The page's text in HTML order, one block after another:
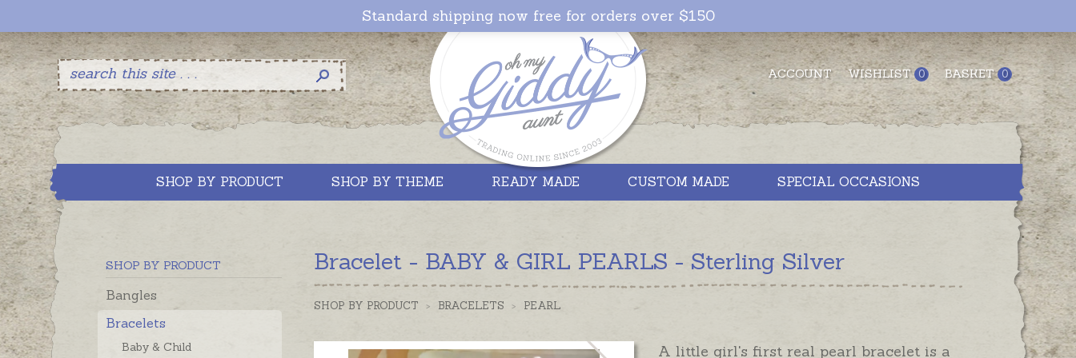
ACCOUNT WISHLIST 0 BASKET 0
Standard shipping now free for orders over $150
SHOP BY PRODUCT SHOP BY THEME READY MADE CUSTOM MADE SPECIAL OCCASIONS
SHOP BY PRODUCT
Bangles
Bracelets
Baby & Child
Bracelet - BABY & GIRL PEARLS - Sterling Silver
SHOP BY PRODUCT > BRACELETS > PEARL
A little girl's first real pearl bracelet is a